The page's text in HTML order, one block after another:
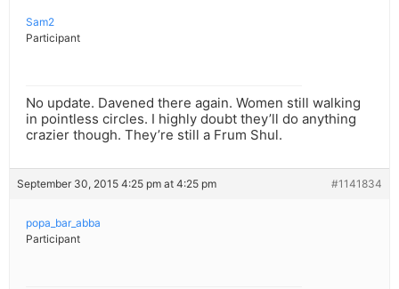
Sam2
Participant
No update. Davened there again. Women still walking
in pointless circles. I highly doubt they’ll do anything
crazier though. They’re still a Frum Shul.
September 30, 2015 4:25 pm at 4:25 pm #1141834
popa_bar_abba
Participant